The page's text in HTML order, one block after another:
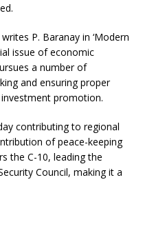
P. Baranay in ‘Modern
issue of economic
a number of
and ensuring proper
promotion.
contributing to regional
of peace-keeping
the C-10, leading the
Council, making it a